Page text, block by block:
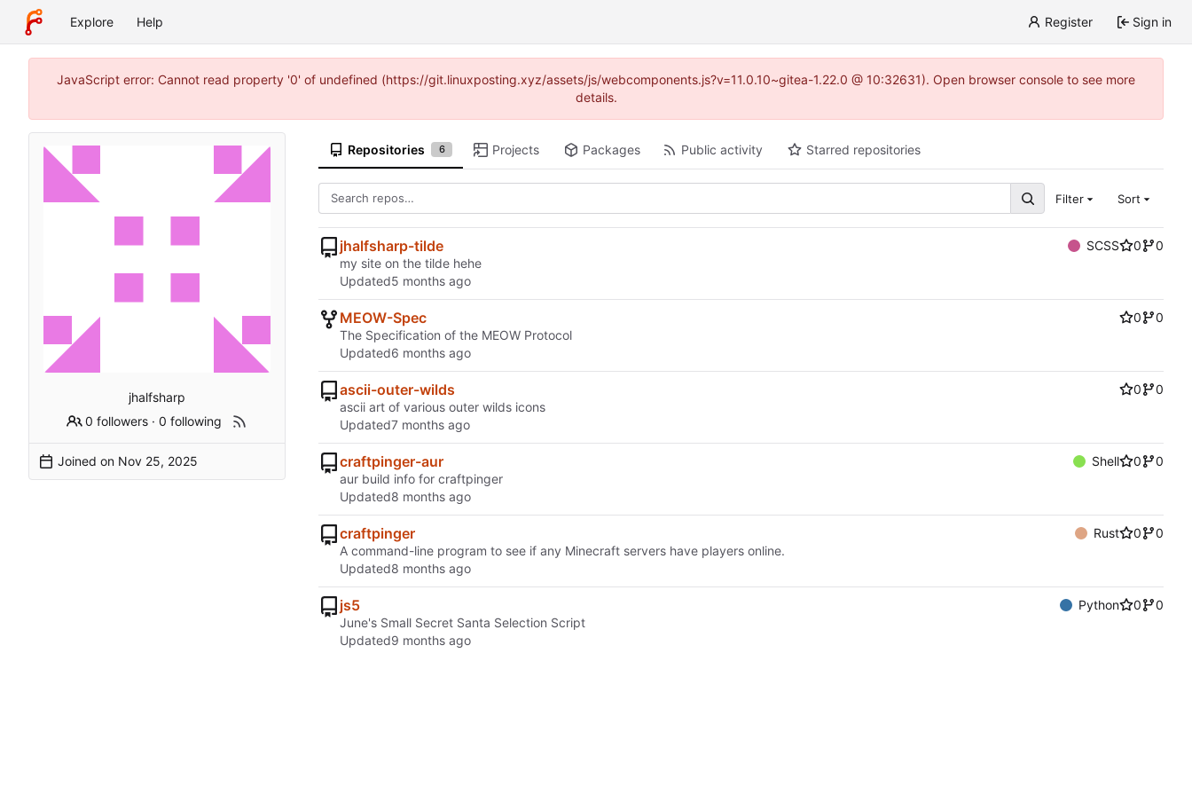
Explore Help Register Sign in
JavaScript error: Cannot read property '0' of undefined (https://git.linuxposting.xyz/assets/js/webcomponents.js?v=11.0.10~gitea-1.22.0 @ 10:32631). Open browser console to see more
details.
jhalfsharp
0 followers ·0 following
Joined on
Repositories 6 Projects Packages Public activity Starred repositories
Filter Sort
jhalfsharp-tilde SCSS 0
0
my site on the tilde hehe
Updated
MEOW-Spec 0
0
The Specification of the MEOW Protocol
Updated
ascii-outer-wilds 0
0
ascii art of various outer wilds icons
Updated
craftpinger-aur Shell 0
0
aur build info for craftpinger
Updated
craftpinger Rust 0
0
A command-line program to see if any Minecraft servers have players online.
Updated
js5 Python 0
0
June's Small Secret Santa Selection Script
Updated